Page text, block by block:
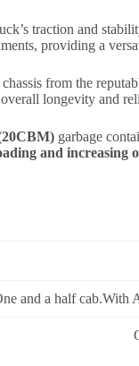
traction and
providing a
from the
longevity and
garbage
and increasing
and a half cab.With